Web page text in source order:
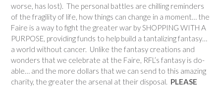
worse, has lost). The personal battles are chilling reminders
of the fragility of life, how things can change in a moment… the
Faire is a way to fight the greater war by SHOPPING WITH A
PURPOSE, providing funds to help build a tantalizing fantasy…
a world without cancer. Unlike the fantasy creations and
wonders that we celebrate at the Faire, RFL’s fantasy is do-
able… and the more dollars that we can send to this amazing
charity, the greater the arsenal at their disposal. PLEASE